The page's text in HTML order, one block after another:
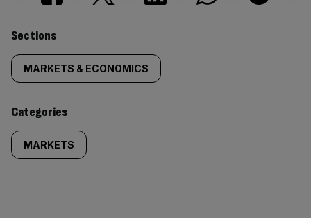
Similarly
tagged
content:
Sections
MARKETS & ECONOMICS
Categories
MARKETS